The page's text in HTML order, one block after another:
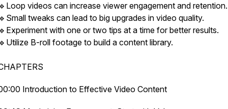
🔹Loop videos can increase viewer engagement and retention.
🔹Small tweaks can lead to big upgrades in video quality.
🔹Experiment with one or two tips at a time for better results.
🔹Utilize B-roll footage to build a content library.
Introduction to Effective Video Content